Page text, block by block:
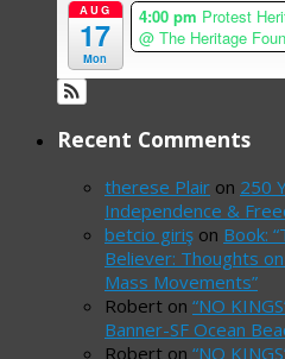
AUG
17
Mon
4:00 pm Protest
@ The Heritage
Recent Comments
therese Plair on 250
Independence &
betcio giriş on Book:
Believer: Thoughts
Mass Movements”
Robert on “NO
Banner-SF Ocean
Robert on “NO